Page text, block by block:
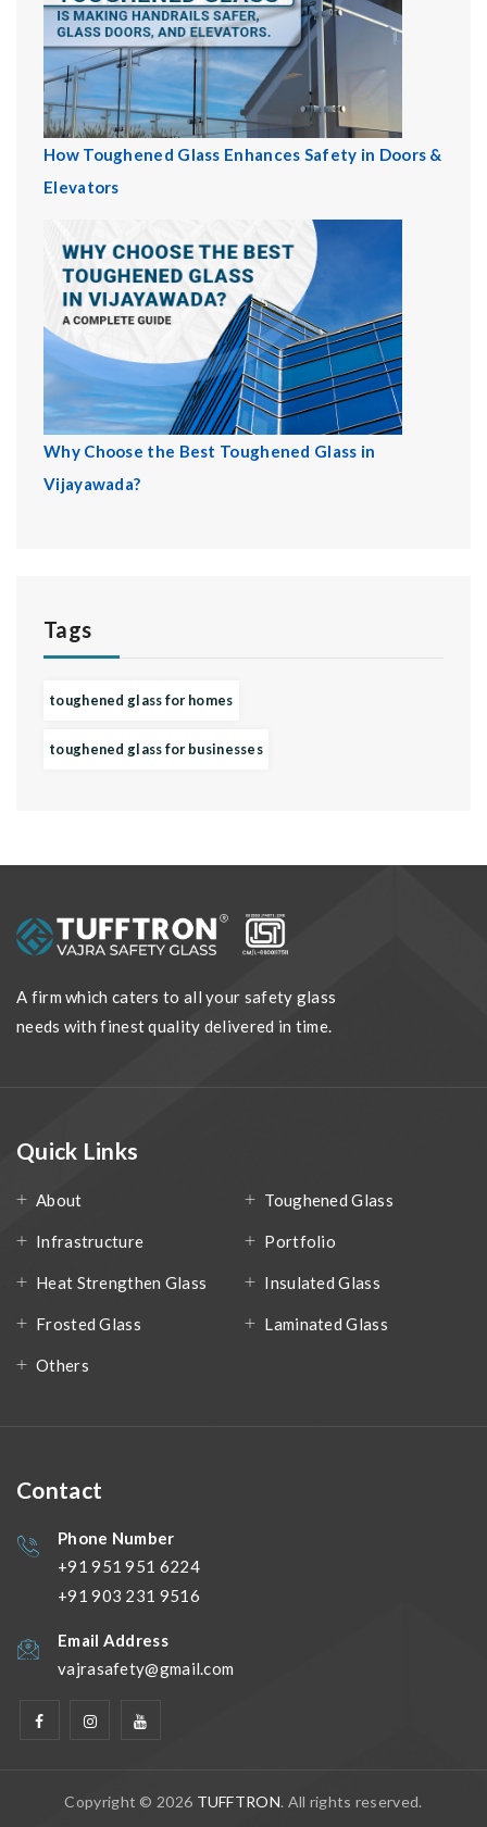
How Toughened Glass Enhances Safety in Doors &
Elevators
Why Choose the Best Toughened Glass in
Vijayawada?
Tags
toughened glass for homes
toughened glass for businesses
A firm which caters to all your safety glass
needs with finest quality delivered in time.
Quick Links
About Toughened Glass
Infrastructure Portfolio
Heat Strengthen Glass Insulated Glass
Frosted Glass Laminated Glass
Others
Contact
Phone Number
+91 951 951 6224
+91 903 231 9516
Email Address
vajrasafety@gmail.com
Copyright © 2026 TUFFTRON. All rights reserved.